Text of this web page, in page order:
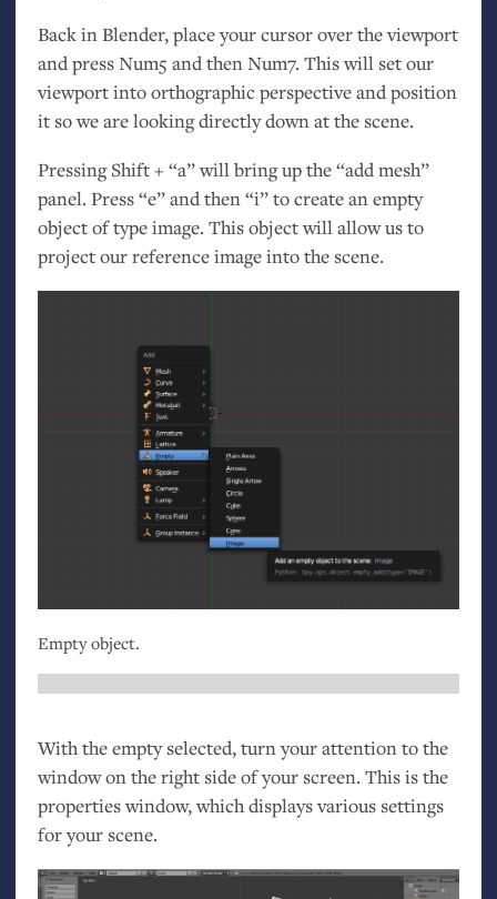
Back in Blender, place your cursor over the viewport
and press Num5 and then Num7. This will set our
viewport into orthographic perspective and position
it so we are looking directly down at the scene.
Pressing Shift + “a” will bring up the “add mesh”
panel. Press “e” and then “i” to create an empty
object of type image. This object will allow us to
project our reference image into the scene.
Empty object.
With the empty selected, turn your attention to the
window on the right side of your screen. This is the
properties window, which displays various settings
for your scene.